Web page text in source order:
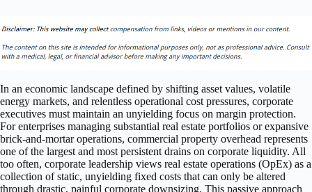
In an economic landscape defined by shifting asset values, volatile
energy markets, and relentless operational cost pressures, corporate
executives must maintain an unyielding focus on margin protection.
For enterprises managing substantial real estate portfolios or expansive
brick-and-mortar operations, commercial property overhead represents
one of the largest and most persistent drains on corporate liquidity. All
too often, corporate leadership views real estate operations (OpEx) as a
collection of static, unyielding fixed costs that can only be altered
through drastic, painful corporate downsizing. This passive approach